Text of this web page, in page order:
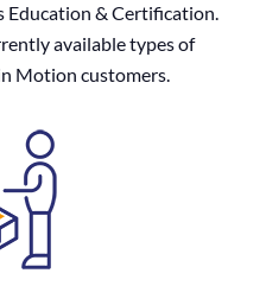
Education & Certification.
available types of
Motion customers.